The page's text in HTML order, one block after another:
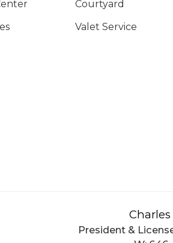
Courtyard
Valet Service
President &